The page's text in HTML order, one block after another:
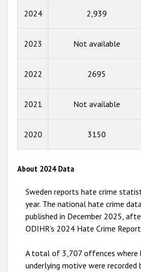
2017
2016
2013
2012
2024 2,939
2023 Not available
2022 2695
2021 Not available
2020 3150
About 2024 Data
Sweden reports hate crime
year. The national hate crime
published in December 2025,
ODIHR’s 2024 Hate Crime
A total of 3,707 offences where
underlying motive were recorded